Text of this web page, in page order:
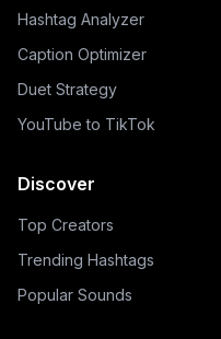
Hashtag Analyzer
Caption Optimizer
Duet Strategy
YouTube to TikTok
Discover
Top Creators
Trending Hashtags
Popular Sounds